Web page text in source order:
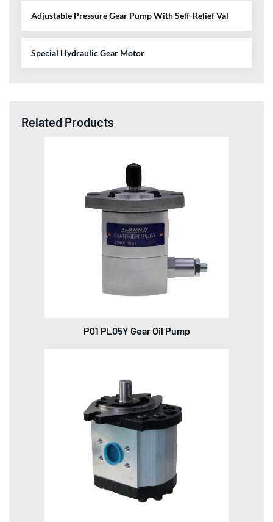
Adjustable Pressure Gear Pump With Self-Relief Val
Special Hydraulic Gear Motor
Related Products
P01 PL05Y Gear Oil Pump